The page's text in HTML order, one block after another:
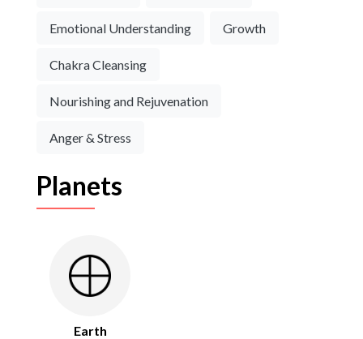
Emotional Understanding Growth
Chakra Cleansing
Nourishing and Rejuvenation
Anger & Stress
Planets
Earth